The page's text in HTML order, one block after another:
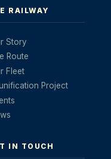
RAILWAY
Story
Route
Fleet
Project
IN TOUCH